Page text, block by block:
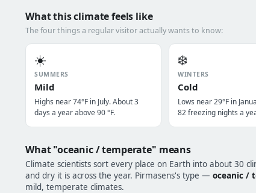
What this climate feels like
The four things a regular visitor actually wants to know:
☀️
SUMMERS
Mild
Highs near 74°F in July. About 3
days a year above 90 °F.
❄️
WINTERS
Cold
Lows near 29°F in
82 freezing nights a
What "oceanic / temperate" means
Climate scientists sort every place on Earth into about 30
and dry it is across the year. Pirmasens's type — oceanic /
mild, temperate climates.